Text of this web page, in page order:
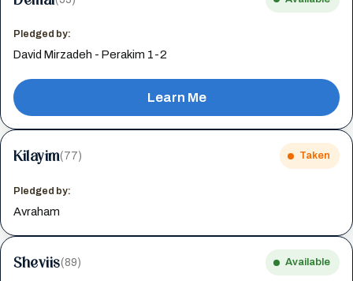
Pledged by:
David Mirzadeh - Perakim 1-2
Learn Me
Kilayim(77) Taken
Pledged by:
Avraham
Sheviis(89) Available